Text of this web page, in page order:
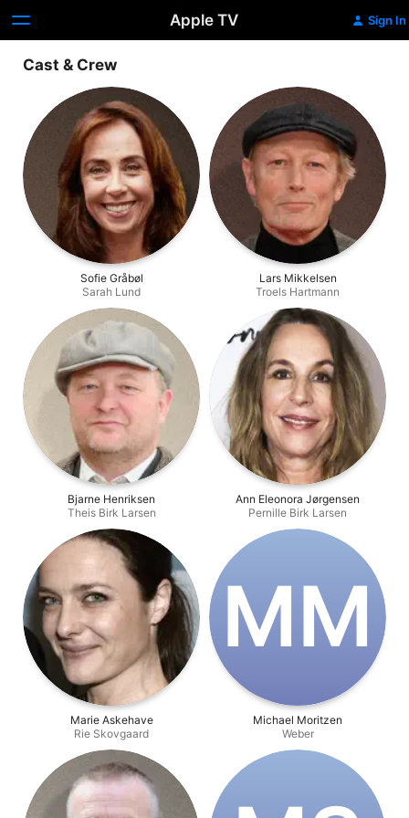
Apple TV Sign In
Cast & Crew
Sofie Gråbøl
Sarah Lund
Lars Mikkelsen
Troels Hartmann
Bjarne Henriksen
Theis Birk Larsen
Ann Eleonora Jørgensen
Pernille Birk Larsen
Marie Askehave
Rie Skovgaard
M‌M
Michael Moritzen
Weber